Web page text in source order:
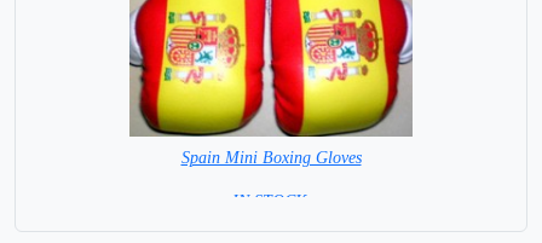
Spain Mini Boxing Gloves
=IN STOCK=